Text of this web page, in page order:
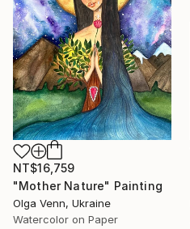
NT$16,759
"Mother Nature" Painting
Olga Venn, Ukraine
Watercolor on Paper